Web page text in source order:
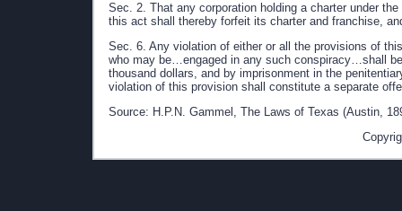
Sec. 2. That any corporation holding a charter under
this act shall thereby forfeit its charter and franchise,
Sec. 6. Any violation of either or all the provisions of
who may be…engaged in any such conspiracy…shall
thousand dollars, and by imprisonment in the
violation of this provision shall constitute a separate
Source: H.P.N. Gammel, The Laws of Texas (Austin,